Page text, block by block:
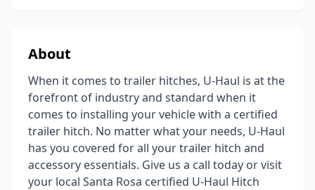
About
When it comes to trailer hitches, U-Haul is at the
forefront of industry and standard when it
comes to installing your vehicle with a certified
trailer hitch. No matter what your needs, U-Haul
has you covered for all your trailer hitch and
accessory essentials. Give us a call today or visit
your local Santa Rosa certified U-Haul Hitch